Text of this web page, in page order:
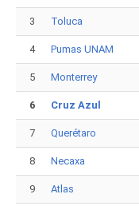
3 Toluca
4 Pumas UNAM
5 Monterrey
6 Cruz Azul
7 Querétaro
8 Necaxa
9 Atlas